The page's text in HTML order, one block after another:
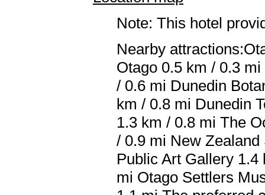
Note: This hotel
Nearby
Otago 0.5 km / 0.3
/ 0.6 mi Dunedin
km / 0.8 mi Dunedin
1.3 km / 0.8 mi The
/ 0.9 mi New
Public Art Gallery
mi Otago Settlers